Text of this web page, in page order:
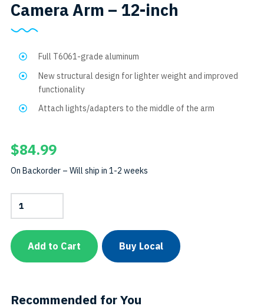
Camera Arm – 12-inch
Full T6061-grade aluminum
New structural design for lighter weight and improved
functionality
Attach lights/adapters to the middle of the arm
$84.99
On Backorder – Will ship in 1-2 weeks
Arm
–
12-
inchSKU:
ARM12
quantity
Add to Cart Buy Local
Recommended for You